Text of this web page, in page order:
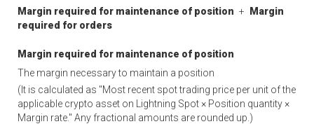
Margin required for maintenance of position + Margin
required for orders
Margin required for maintenance of position
The margin necessary to maintain a position
(It is calculated as "Most recent spot trading price per unit of the
applicable crypto asset on Lightning Spot × Position quantity ×
Margin rate." Any fractional amounts are rounded up.)